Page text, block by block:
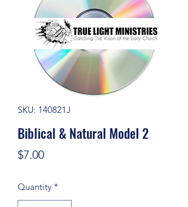
SKU: 140821J
Biblical & Natural Model 2
$7.00Price
Quantity *